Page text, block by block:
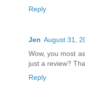
Reply
Jen August 31,
Wow, you most
just a review?
Reply